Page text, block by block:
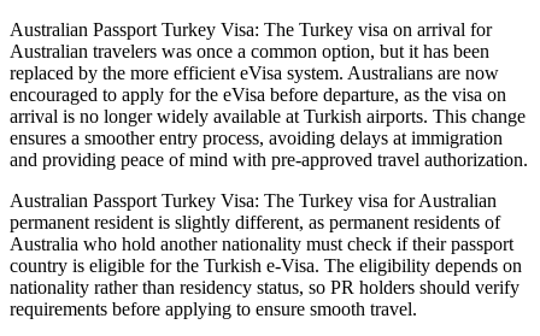
Australian Passport Turkey Visa: The Turkey visa on arrival for
Australian travelers was once a common option, but it has been
replaced by the more efficient eVisa system. Australians are now
encouraged to apply for the eVisa before departure, as the visa on
arrival is no longer widely available at Turkish airports. This change
ensures a smoother entry process, avoiding delays at immigration
and providing peace of mind with pre-approved travel authorization.
Australian Passport Turkey Visa: The Turkey visa for Australian
permanent resident is slightly different, as permanent residents of
Australia who hold another nationality must check if their passport
country is eligible for the Turkish e-Visa. The eligibility depends on
nationality rather than residency status, so PR holders should verify
requirements before applying to ensure smooth travel.